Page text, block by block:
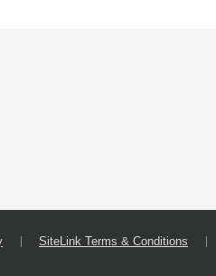
SiteLink Terms & Conditions